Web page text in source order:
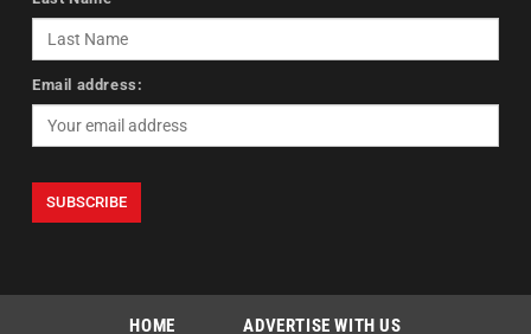
Email address:
HOME ADVERTISE WITH US